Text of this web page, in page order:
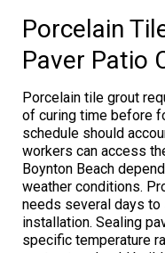
Porcelain
Paver Patio
Porcelain tile grout
of curing time before
schedule should
workers can access
Boynton Beach
weather conditions.
needs several days
installation. Sealing
specific temperature